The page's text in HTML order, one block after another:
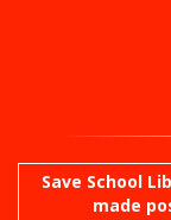
Save School
made